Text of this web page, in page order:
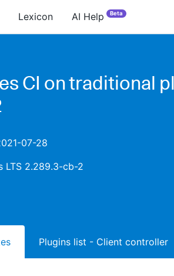
Lexicon AI Help Beta
CI on traditional
07-28
LTS 2.289.3-cb-2
Plugins list - Client controller